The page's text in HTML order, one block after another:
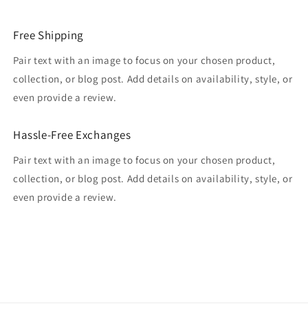
Free Shipping
Pair text with an image to focus on your chosen product,
collection, or blog post. Add details on availability, style, or
even provide a review.
Hassle-Free Exchanges
Pair text with an image to focus on your chosen product,
collection, or blog post. Add details on availability, style, or
even provide a review.